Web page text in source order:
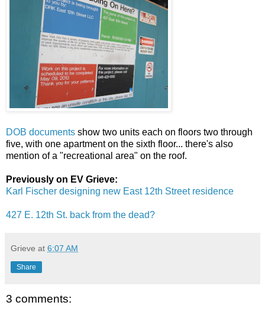
DOB documents show two units each on floors two through
five, with one apartment on the sixth floor... there's also
mention of a "recreational area" on the roof.
Previously on EV Grieve:
Karl Fischer designing new East 12th Street residence
427 E. 12th St. back from the dead?
Grieve at 6:07 AM
Share
3 comments: